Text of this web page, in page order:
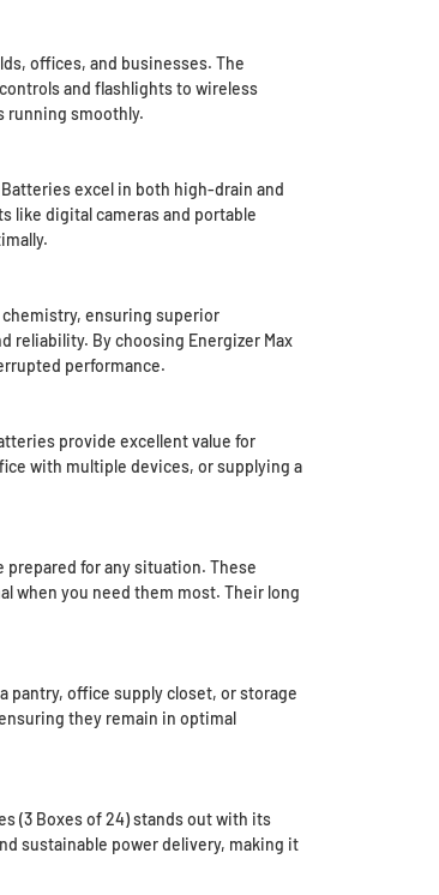
offices, and businesses. The
and flashlights to wireless
running smoothly.
excel in both high-drain and
like digital cameras and portable
chemistry, ensuring superior
reliability. By choosing Energizer Max
performance.
provide excellent value for
with multiple devices, or supplying a
prepared for any situation. These
when you need them most. Their long
pantry, office supply closet, or storage
they remain in optimal
(3 Boxes of 24) stands out with its
sustainable power delivery, making it